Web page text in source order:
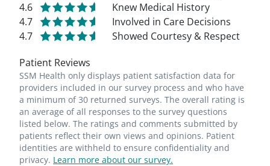
4.6
Knew Medical History
4.7
Involved in Care Decisions
4.7
Showed Courtesy & Respect
Patient Reviews
SSM Health only displays patient satisfaction data for
providers included in our survey process and who have
a minimum of 30 returned surveys. The overall rating is
an average of all responses to the survey questions
listed below. The ratings and comments submitted by
patients reflect their own views and opinions. Patient
identities are withheld to ensure confidentiality and
privacy. Learn more about our survey.